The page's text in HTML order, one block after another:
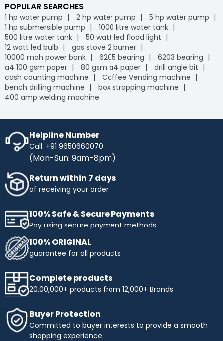
POPULAR SEARCHES
1 hp water pump 2 hp water pump
5 hp water pump
1 hp submersible pump
1000 litre water tank
500 litre water tank
50 watt led flood light
12 watt led bulb
gas stove 2 burner
10000 mah power bank
6205 bearing
6203 bearing
a4 100 gsm paper
80 gsm a4 paper
drill angle bit
cash counting machine
Coffee Vending machine
bench drilling machine
box strapping machine
400 amp welding machine
Helpline Number
Call: +91 9650660070
(Mon-Sun: 9am-8pm)
Return within 7 days
of receiving your order
100% Safe & Secure Payments
Pay using secure payment methods
100% ORIGINAL
guarantee for all products
Complete products
20,00,000+ products from 12,000+ Brands
Buyer Protection
Committed to buyer interests to provide a smooth
shopping experience.